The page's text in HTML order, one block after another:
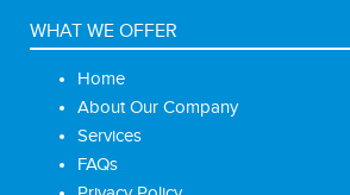
WHAT WE OFFER
Home
About Our Company
Services
FAQs